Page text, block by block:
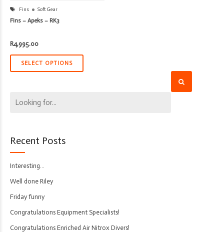
Fins Soft Gear
Fins – Apeks – RK3
R4,995.00
SELECT OPTIONS
Recent Posts
Interesting…
Well done Riley
Friday funny
Congratulations Equipment Specialists!
Congratulations Enriched Air Nitrox Divers!